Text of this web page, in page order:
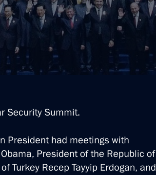
Security Summit.
President had meetings with
President of the Republic of
Turkey Recep Tayyip Erdogan, and